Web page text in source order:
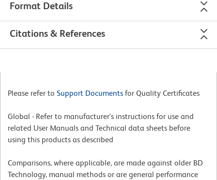
Format Details
Citations & References
Please refer to Support Documents for Quality Certificates
Global - Refer to manufacturer's instructions for use and
related User Manuals and Technical data sheets before
using this products as described
Comparisons, where applicable, are made against older BD
Technology, manual methods or are general performance